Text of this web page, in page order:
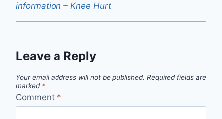
information – Knee Hurt
Leave a Reply
Your email address will not be published. Required fields are
marked *
Comment *